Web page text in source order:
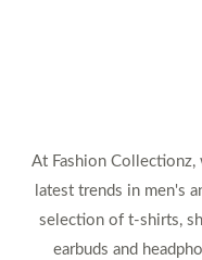
At Fashion
latest trends in men's
selection of t-shirts,
earbuds and